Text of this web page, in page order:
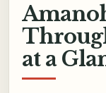
at a